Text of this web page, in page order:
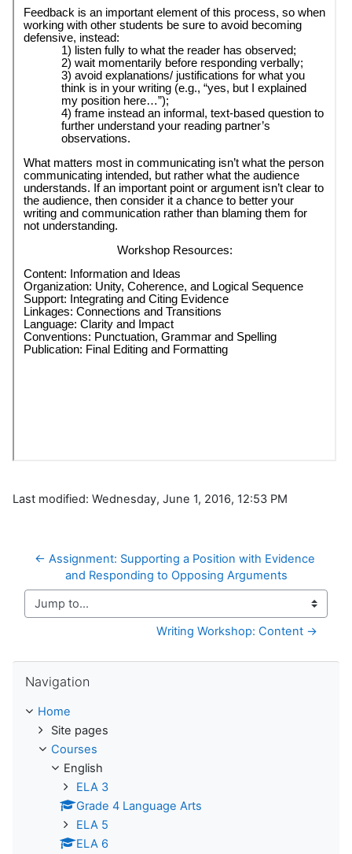
Last modified: Wednesday, June 1, 2016, 12:53 PM
← Assignment: Supporting a Position with Evidence
and Responding to Opposing Arguments
Jump to...
Writing Workshop: Content →
Navigation
Home
Site pages
Courses
English
ELA 3
Grade 4 Language Arts
ELA 5
ELA 6